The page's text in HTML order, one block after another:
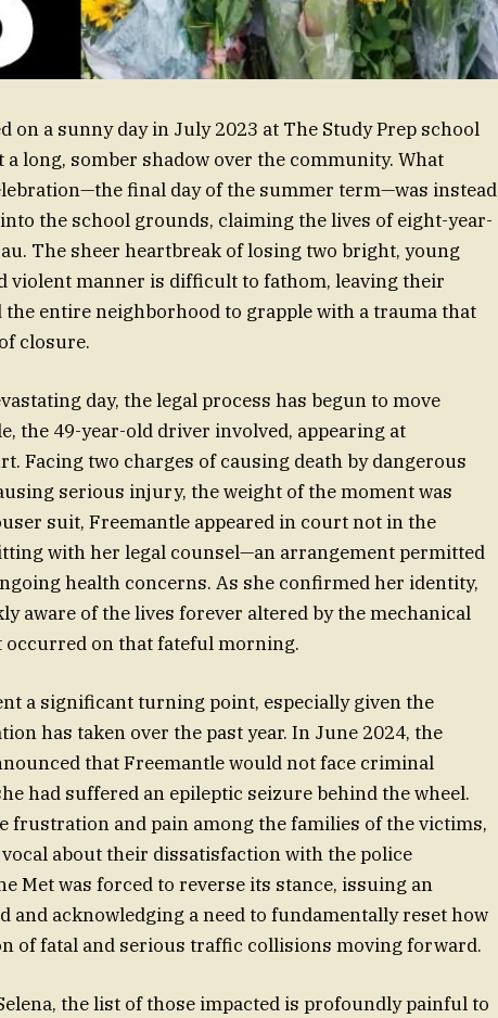
on a sunny day in July 2023 at The Study Prep school
long, somber shadow over the community. What
final day of the summer term—was instead
the school grounds, claiming the lives of eight-year-
The sheer heartbreak of losing two bright, young
violent manner is difficult to fathom, leaving their
entire neighborhood to grapple with a trauma that
closure.
day, the legal process has begun to move
the 49-year-old driver involved, appearing at
Facing two charges of causing death by dangerous
serious injury, the weight of the moment was
suit, Freemantle appeared in court not in the
with her legal counsel—an arrangement permitted
health concerns. As she confirmed her identity,
aware of the lives forever altered by the mechanical
on that fateful morning.
a significant turning point, especially given the
has taken over the past year. In June 2024, the
that Freemantle would not face criminal
had suffered an epileptic seizure behind the wheel.
frustration and pain among the families of the victims,
about their dissatisfaction with the police
Met was forced to reverse its stance, issuing an
and acknowledging a need to fundamentally reset how
of fatal and serious traffic collisions moving forward.
the list of those impacted is profoundly painful to